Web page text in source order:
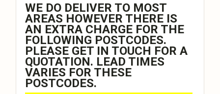
WE DO DELIVER TO MOST
AREAS HOWEVER THERE IS
AN EXTRA CHARGE FOR THE
FOLLOWING POSTCODES.
PLEASE GET IN TOUCH FOR A
QUOTATION. LEAD TIMES
VARIES FOR THESE
POSTCODES.